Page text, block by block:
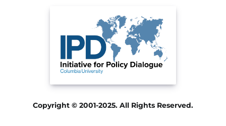
Copyright © 2001-2025. All Rights Reserved.